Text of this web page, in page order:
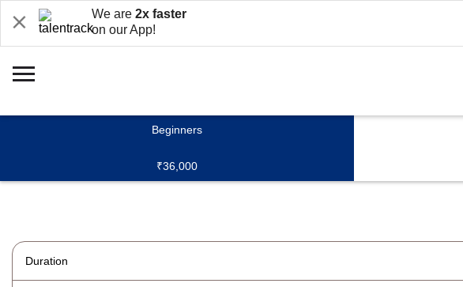
We are 2x faster
on our App!
Beginners
₹36,000
Duration